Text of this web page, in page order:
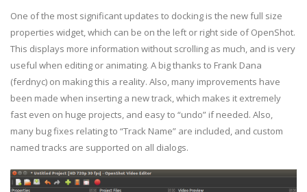
One of the most significant updates to docking is the new full size
properties widget, which can be on the left or right side of OpenShot.
This displays more information without scrolling as much, and is very
useful when editing or animating. A big thanks to Frank Dana
(ferdnyc) on making this a reality. Also, many improvements have
been made when inserting a new track, which makes it extremely
fast even on huge projects, and easy to “undo” if needed. Also,
many bug fixes relating to “Track Name” are included, and custom
named tracks are supported on all dialogs.